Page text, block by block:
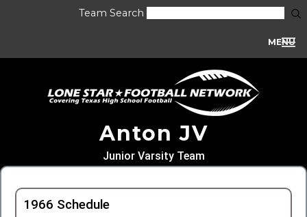
Team Search
MENU
Anton JV
Junior Varsity Team
1966 Schedule